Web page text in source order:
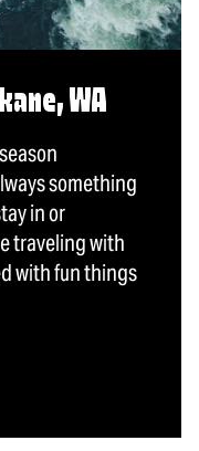
WA
something
in or
traveling with
with fun things